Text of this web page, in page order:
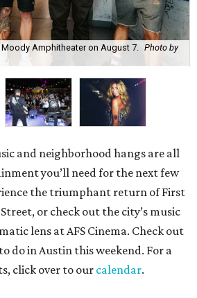
Moody Amphitheater on August 7. Photo by
and neighborhood hangs are all
you’ll need for the next few
the triumphant return of First
or check out the city’s music
lens at AFS Cinema. Check out
do in Austin this weekend. For a
click over to our calendar.